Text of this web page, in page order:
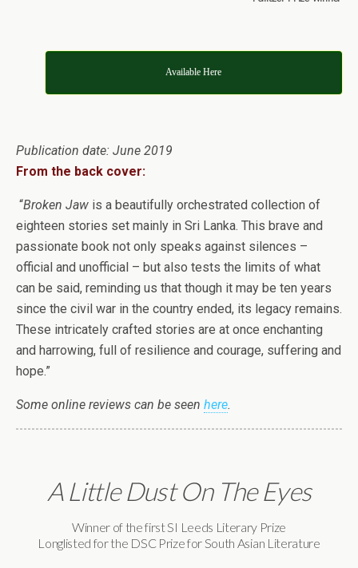
Available Here
Publication date: June 2019
From the back cover:
“Broken Jaw is a beautifully orchestrated collection of
eighteen stories set mainly in Sri Lanka. This brave and
passionate book not only speaks against silences –
official and unofficial – but also tests the limits of what
can be said, reminding us that though it may be ten years
since the civil war in the country ended, its legacy remains.
These intricately crafted stories are at once enchanting
and harrowing, full of resilience and courage, suffering and
hope.”
Some online reviews can be seen here.
A Little Dust On The Eyes
Winner of the first SI Leeds Literary Prize
Longlisted for the DSC Prize for South Asian Literature